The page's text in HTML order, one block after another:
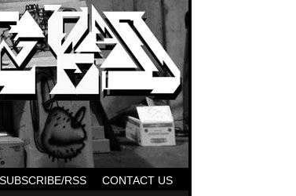
CONTACT US
SUBSCRIBE/RSS